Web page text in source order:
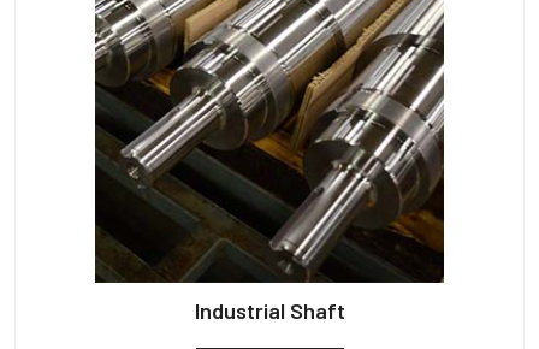
Industrial Shaft